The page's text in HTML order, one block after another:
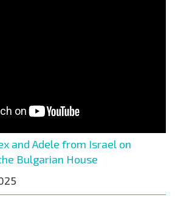
and Adele from Israel on
Bulgarian House